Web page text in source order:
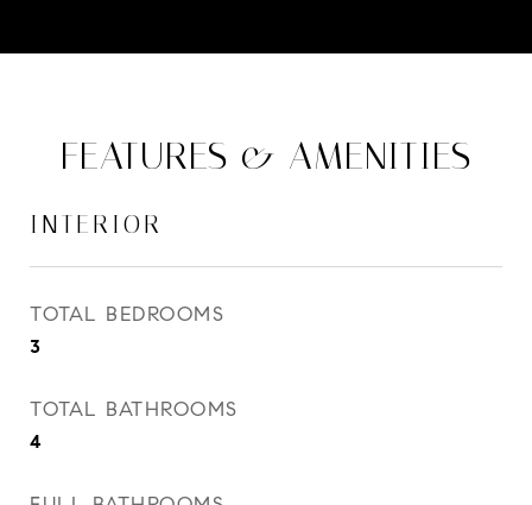
FEATURES & AMENITIES
INTERIOR
TOTAL BEDROOMS
3
TOTAL BATHROOMS
4